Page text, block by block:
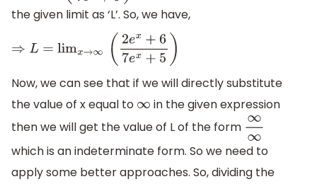
the given limit as ‘L’. So, we have,
⇒L =limx →∞(2ex+ 6 ex+5)
Now, we can see that if we will directly substitute
the value of x equal to ∞ in the given expression
then we will get the value of L of the form ∞∞
which is an indeterminate form. So we need to
apply some better approaches. So, dividing the